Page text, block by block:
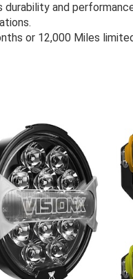
durability and
or 12,000 Miles